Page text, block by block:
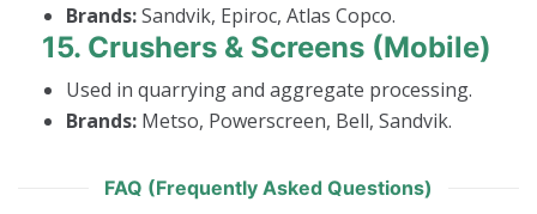
Brands:Sandvik, Epiroc, Atlas Copco.
15. Crushers & Screens (Mobile)
Used in quarrying and aggregate processing.
Brands: Metso, Powerscreen, Bell, Sandvik.
FAQ (Frequently Asked Questions)